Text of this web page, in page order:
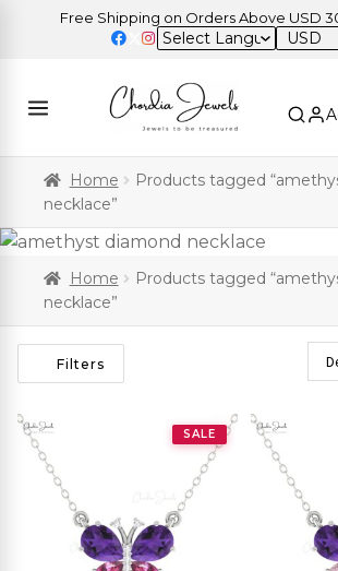
Free Shipping on Orders Above USD
USD
Home
Products tagged
necklace”
Home
Products tagged
necklace”
Filters
SALE